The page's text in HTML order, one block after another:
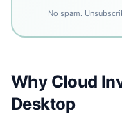
No spam.
Why Cloud
Desktop